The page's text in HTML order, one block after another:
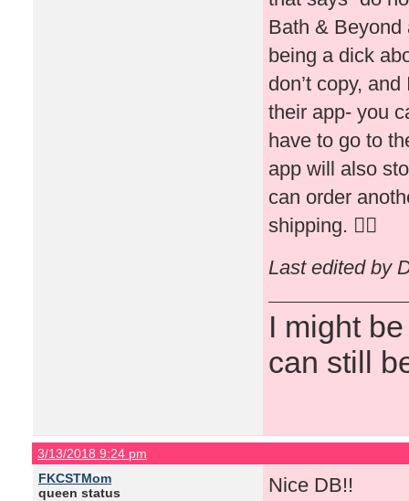
Bath & Beyond
being a dick
don’t copy,
their app- you
have to go to
app will also
can order
shipping. 👍🏻
Last edited by
I might
can still
3/13/2018 9:24 pm
FKCSTMom
queen status
Nice DB!!